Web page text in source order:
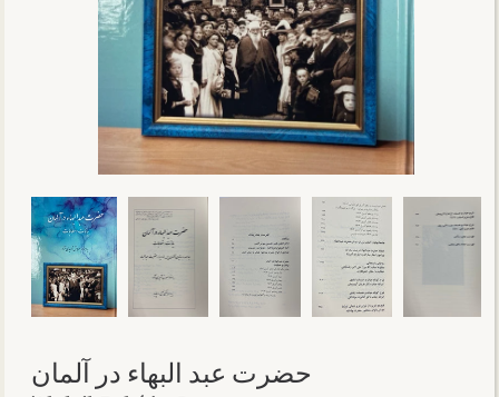
حضرت عبد البهاء در آلمان